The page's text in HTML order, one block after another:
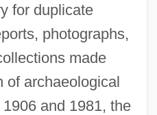
for duplicate
photographs,
made
of archaeological
and 1981, the